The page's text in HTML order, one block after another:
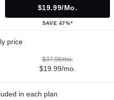
$19.99/mo.
SAVE 47%*
price
$37.98/mo.
$19.99/mo.
in each plan